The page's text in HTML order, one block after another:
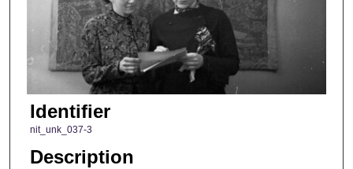
Identifier
nit_unk_037-3
Description